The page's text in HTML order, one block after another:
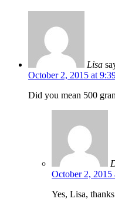
Lisa
October 2, 2015 at
Did you mean 500
October 2, 2015
Yes, Lisa,